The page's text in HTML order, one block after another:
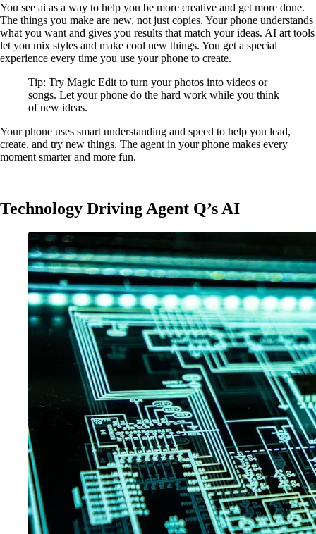
You see ai as a way to help you be more creative and get more done.
The things you make are new, not just copies. Your phone understands
what you want and gives you results that match your ideas. AI art tools
let you mix styles and make cool new things. You get a special
experience every time you use your phone to create.
Tip: Try Magic Edit to turn your photos into videos or
songs. Let your phone do the hard work while you think
of new ideas.
Your phone uses smart understanding and speed to help you lead,
create, and try new things. The agent in your phone makes every
moment smarter and more fun.
Technology Driving Agent Q’s AI